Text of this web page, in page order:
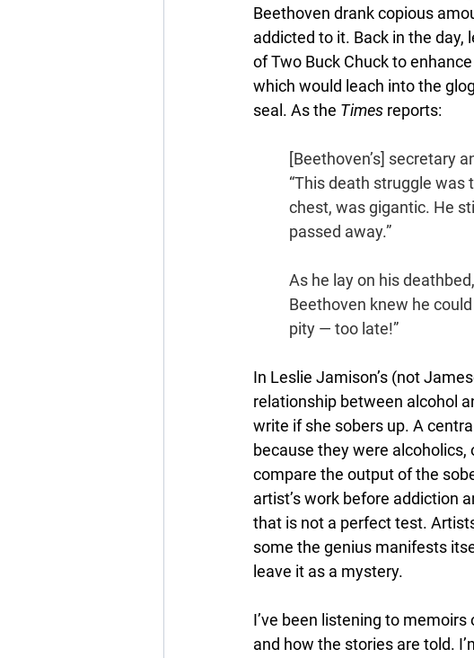
Beethoven drank copious
addicted to it. Back in the day,
of Two Buck Chuck to
which would leach into the
seal. As the Times reports:
[Beethoven’s] secretary
“This death struggle
chest, was gigantic. He
passed away.”
As he lay on his
Beethoven knew he
pity — too late!”
In Leslie Jamison’s (not
relationship between alcohol
write if she sobers up. A
because they were alcoholics,
compare the output of the
artist’s work before addiction
that is not a perfect test.
some the genius manifests
leave it as a mystery.
I’ve been listening to
and how the stories are told.